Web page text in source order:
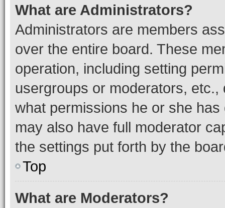
What are Administrators?
Administrators are members
over the entire board. These
operation, including setting
usergroups or moderators,
what permissions he or she
may also have full moderator
the settings put forth by the
Top
What are Moderators?